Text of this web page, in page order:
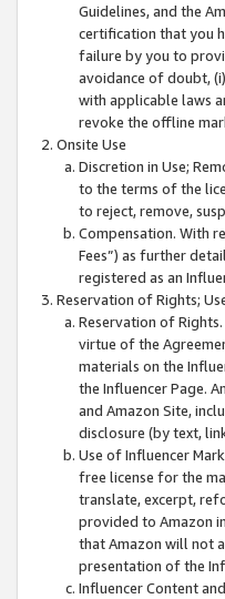
Guidelines, and the
certification that you
failure by you to
avoidance of doubt,
with applicable laws
revoke the offline
Onsite Use
Discretion in Use;
to the terms of the
to reject, remove,
Compensation. With
Fees”) as further
registered as an
Reservation of Rights;
Reservation of
virtue of the
materials on the
the Influencer Page.
and Amazon Site,
disclosure (by text,
Use of Influencer
free license for the
translate, excerpt,
provided to Amazon
that Amazon will not
presentation of the
Influencer Content